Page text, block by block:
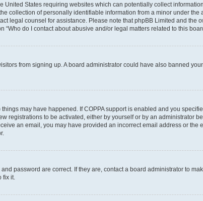
United States requiring websites which can potentially collect
collection of personally identifiable information from a minor under the
legal counsel for assistance. Please note that phpBB Limited and the
do I contact about abusive and/or legal matters related to this
from signing up. A board administrator could have also banned
may have happened. If COPPA support is enabled and you
registrations to be activated, either by yourself or by an administrator
an email, you may have provided an incorrect email address or the
password are correct. If they are, contact a board administrator to
it.